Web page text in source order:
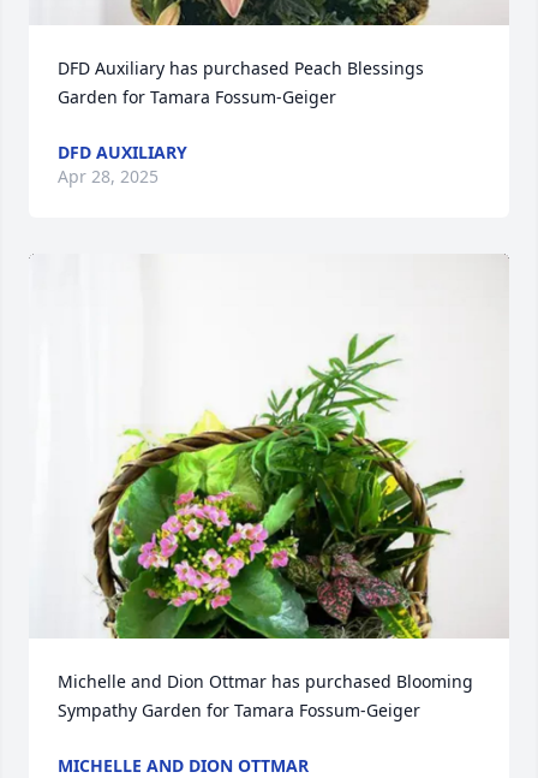
DFD Auxiliary has purchased Peach Blessings
Garden for Tamara Fossum-Geiger
DFD AUXILIARY
Apr 28, 2025
Michelle and Dion Ottmar has purchased Blooming
Sympathy Garden for Tamara Fossum-Geiger
MICHELLE AND DION OTTMAR